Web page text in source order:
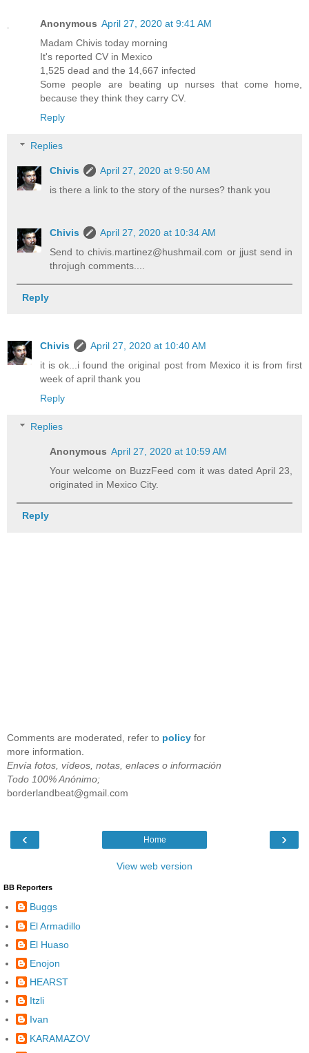
Anonymous April 27, 2020 at 9:41 AM
Madam Chivis today morning
It's reported CV in Mexico
1,525 dead and the 14,667 infected
Some people are beating up nurses that come home,
because they think they carry CV.
Reply
Replies
Chivis
April 27, 2020 at 9:50 AM
is there a link to the story of the nurses? thank you
Chivis
April 27, 2020 at 10:34 AM
Send to chivis.martinez@hushmail.com or jjust send in
throjugh comments....
Reply
Chivis
April 27, 2020 at 10:40 AM
it is ok...i found the original post from Mexico it is from first
week of april thank you
Reply
Replies
Anonymous April 27, 2020 at 10:59 AM
Your welcome on BuzzFeed com it was dated April 23,
originated in Mexico City.
Reply
Comments are moderated, refer to policy for
more information.
Envía fotos, vídeos, notas, enlaces o información
Todo 100% Anónimo;
borderlandbeat@gmail.com
‹ ›
Home
View web version
BB Reporters
Buggs
El Armadillo
El Huaso
Enojon
HEARST
Itzli
Ivan
KARAMAZOV